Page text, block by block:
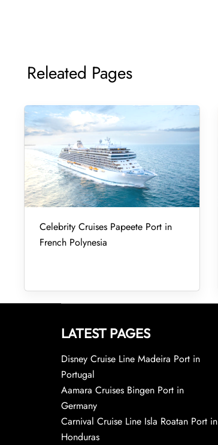
Releated Pages
Celebrity Cruises Papeete Port in
French Polynesia
LATEST PAGES
Disney Cruise Line Madeira Port in
Portugal
Aamara Cruises Bingen Port in
Germany
Carnival Cruise Line Isla Roatan Port in
Honduras